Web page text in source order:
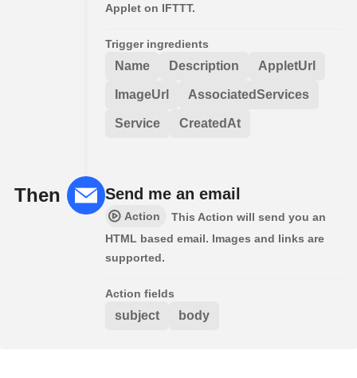
Applet on IFTTT.
Trigger ingredients
Name Description AppletUrl
ImageUrl AssociatedServices
Service CreatedAt
Then Send me an email
Action
This Action will send you an
HTML based email. Images and links are
supported.
Action fields
subject body